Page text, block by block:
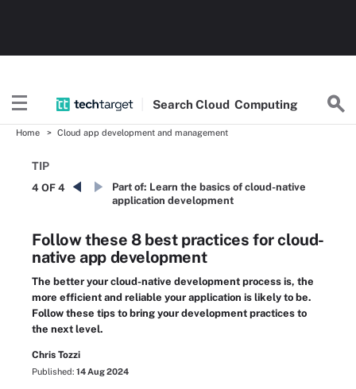
Search Cloud Computing
Home Cloud app development and management
TIP
4 OF 4 Part of: Learn the basics of cloud-native
application development
Follow these 8 best practices for cloud-
native app development
The better your cloud-native development process is, the
more efficient and reliable your application is likely to be.
Follow these tips to bring your development practices to
the next level.
Chris Tozzi
Published: 14 Aug 2024